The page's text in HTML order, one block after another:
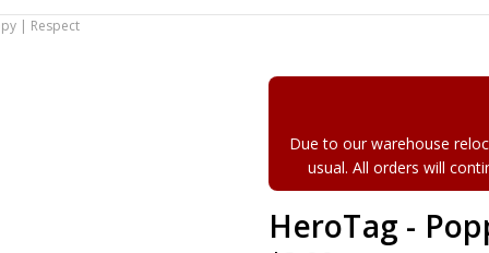
| Respect
Due to our warehouse
usual. All orders will
HeroTag -